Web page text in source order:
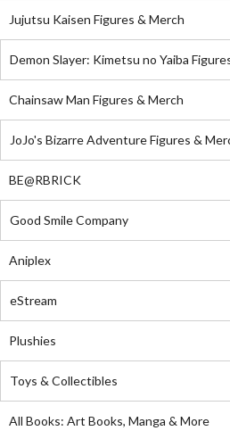
Jujutsu Kaisen Figures & Merch
Demon Slayer: Kimetsu no Yaiba
Chainsaw Man Figures & Merch
JoJo's Bizarre Adventure Figures &
BE@RBRICK
Good Smile Company
Aniplex
eStream
Plushies
Toys & Collectibles
All Books: Art Books, Manga & More